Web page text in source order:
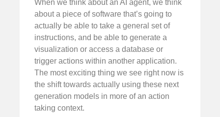
When we think about an AI agent, we think
about a piece of software that’s going to
actually be able to take a general set of
instructions, and be able to generate a
visualization or access a database or
trigger actions within another application.
The most exciting thing we see right now is
the shift towards actually using these next
generation models in more of an action
taking context.